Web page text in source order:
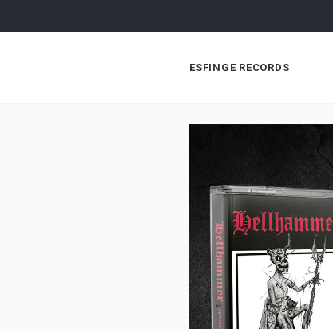
ESFINGE RECORDS